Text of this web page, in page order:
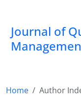
Journal of
Home Author